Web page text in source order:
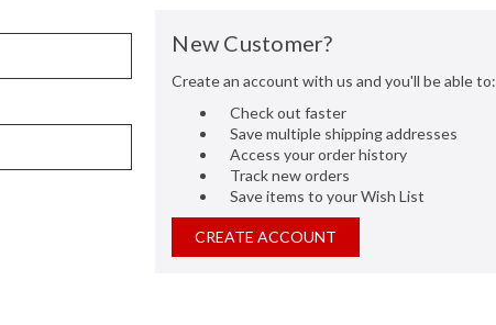
New Customer?
Create an account with us and you'll be able to:
Check out faster
Save multiple shipping addresses
Access your order history
Track new orders
Save items to your Wish List
CREATE ACCOUNT